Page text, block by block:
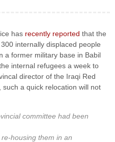
has recently reported that the
internally displaced people
a former military base in Babil
internal refugees a week to
director of the Iraqi Red
a quick relocation will not
committee had been
housing them in an